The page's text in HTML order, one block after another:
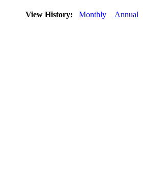
View History: Monthly Annual